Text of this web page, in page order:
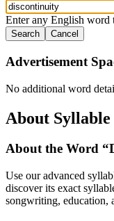
Enter any English word
Search Cancel
Advertisement
No additional word
About
About the Word “
Use our advanced
discover its exact
songwriting, education,